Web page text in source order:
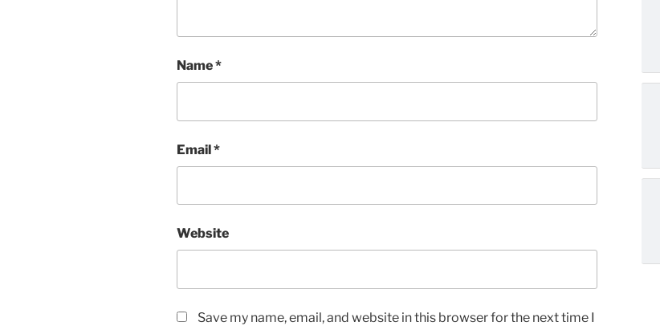
Name*
Email*
Website
Save my name, email, and website in this browser for the next time I